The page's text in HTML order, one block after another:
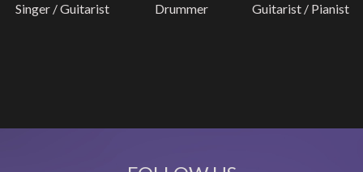
Singer / Guitarist Drummer Guitarist / Pianist